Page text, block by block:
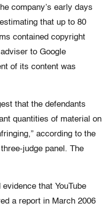
company’s early days
that up to 80
contained copyright
to Google
of its content was
that the defendants
quantities of material on
according to the
judge panel. The
that YouTube
a report in March 2006